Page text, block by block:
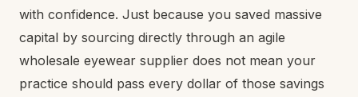
with confidence. Just because you saved massive
capital by sourcing directly through an agile
wholesale eyewear supplier does not mean your
practice should pass every dollar of those savings